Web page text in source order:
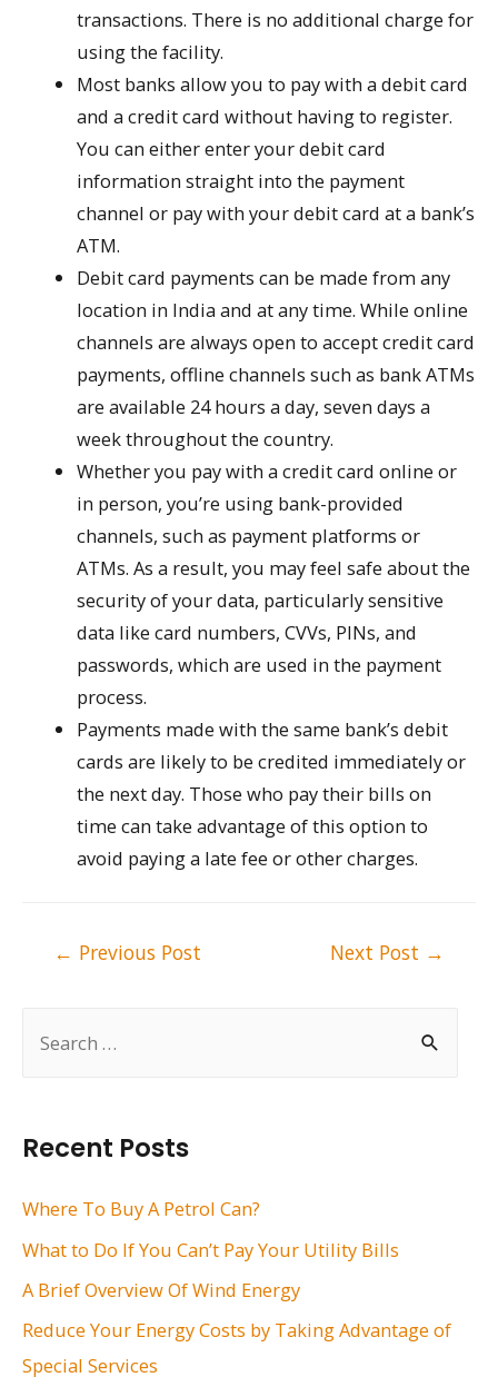
h
f
:
Recent Posts
Where To Buy A Petrol Can?
What to Do If You Can’t Pay Your Utility Bills
A Brief Overview Of Wind Energy
Reduce Your Energy Costs by Taking Advantage of
Special Services
transactions. There is no additional charge for
using the facility.
Most banks allow you to pay with a debit card
and a credit card without having to register.
You can either enter your debit card
information straight into the payment
channel or pay with your debit card at a bank’s
ATM.
Debit card payments can be made from any
location in India and at any time. While online
channels are always open to accept credit card
payments, offline channels such as bank ATMs
are available 24 hours a day, seven days a
week throughout the country.
Whether you pay with a credit card online or
in person, you’re using bank-provided
channels, such as payment platforms or
ATMs. As a result, you may feel safe about the
security of your data, particularly sensitive
data like card numbers, CVVs, PINs, and
passwords, which are used in the payment
process.
Payments made with the same bank’s debit
cards are likely to be credited immediately or
the next day. Those who pay their bills on
time can take advantage of this option to
avoid paying a late fee or other charges.
← Previous Post Next Post →